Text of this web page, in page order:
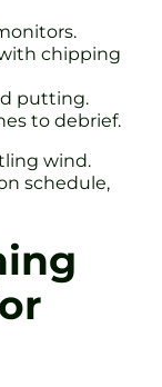
chipping
putting.
to debrief.
wind.
schedule,